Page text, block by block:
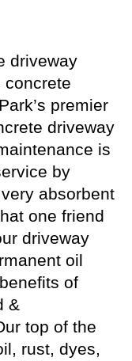
driveway
concrete
premier
driveway
is
by
absorbent
one friend
driveway
oil
of
&
top of the
rust, dyes,